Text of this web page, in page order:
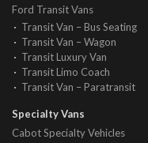
Ford Transit Vans
Transit Van – Bus Seating
Transit Van – Wagon
Transit Luxury Van
Transit Limo Coach
Transit Van – Paratransit
Specialty Vans
Cabot Specialty Vehicles